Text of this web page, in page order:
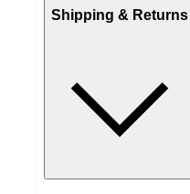
Shipping & Returns